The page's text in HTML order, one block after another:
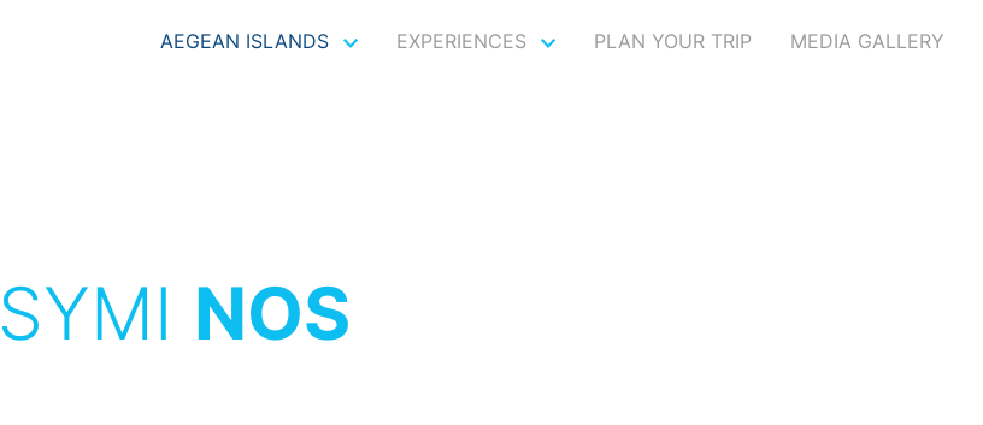
AEGEAN ISLANDS EXPERIENCES PLAN YOUR TRIP MEDIA GALLERY
SYMI NOS